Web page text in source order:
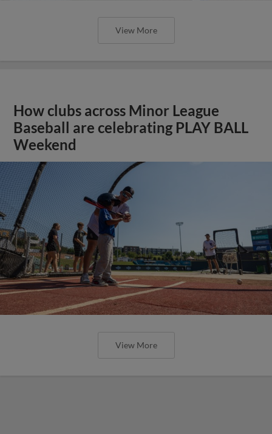
View More
How clubs across Minor League
Baseball are celebrating PLAY BALL
Weekend
View More